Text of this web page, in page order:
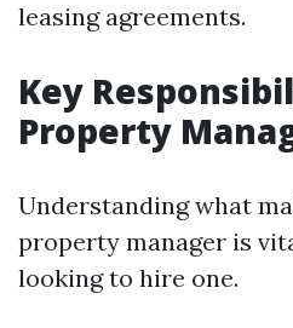
leasing agreements.
Key
Property
Understanding what
property manager is
looking to hire one.